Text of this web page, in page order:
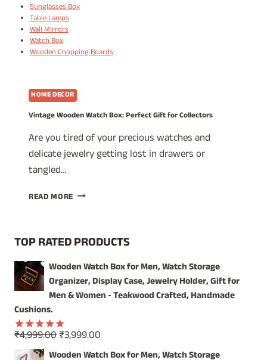
Sunglasses Box
Table Lamps
Wall Mirrors
Watch Box
Wooden Chopping Boards
HOME DECOR
Vintage Wooden Watch Box: Perfect Gift for Collectors
Are you tired of your precious watches and
delicate jewelry getting lost in drawers or
tangled…
READ MORE VINTAGE
PERFECT
FOR
COLLECTORS
TOP RATED PRODUCTS
Wooden Watch Box for Men, Watch Storage
Organizer, Display Case, Jewelry Holder, Gift for
Men & Women - Teakwood Crafted, Handmade
Cushions.
Rated5.00
out of 5
₹4,999.00Original
price
₹3,999.00
price
Wooden Watch Box for Men, Watch Storage